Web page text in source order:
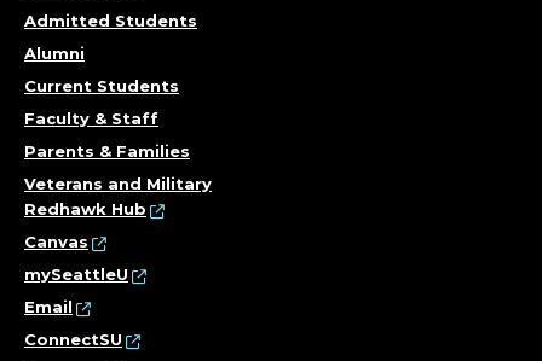
Admitted Students
Alumni
Current Students
Faculty & Staff
Parents & Families
Veterans and Military
Redhawk Hub
Canvas
mySeattleU
Email
ConnectSU